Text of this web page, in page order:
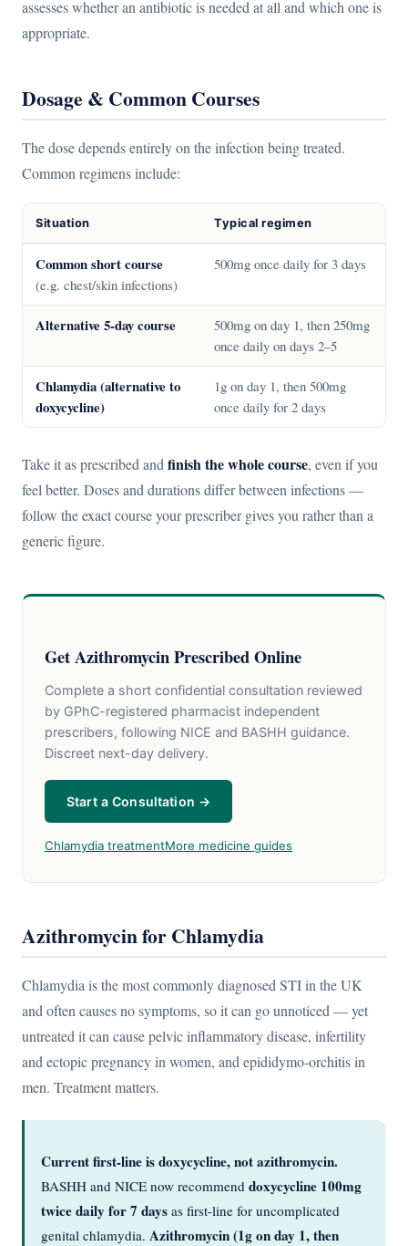
assesses whether an antibiotic is needed at all and which one is
appropriate.
Dosage & Common Courses
The dose depends entirely on the infection being treated.
Common regimens include:
Situation Typical regimen
Common short course
(e.g. chest/skin infections)
500mg once daily for 3 days
Alternative 5-day course
500mg on day 1, then 250mg
once daily on days 2–5
Chlamydia (alternative to
doxycycline)
1g on day 1, then 500mg
once daily for 2 days
Take it as prescribed and finish the whole course, even if you
feel better. Doses and durations differ between infections —
follow the exact course your prescriber gives you rather than a
generic figure.
Get Azithromycin Prescribed Online
Complete a short confidential consultation reviewed
by GPhC-registered pharmacist independent
prescribers, following NICE and BASHH guidance.
Discreet next-day delivery.
Start a Consultation →
Chlamydia treatmentMore medicine guides
Azithromycin for Chlamydia
Chlamydia is the most commonly diagnosed STI in the UK
and often causes no symptoms, so it can go unnoticed — yet
untreated it can cause pelvic inflammatory disease, infertility
and ectopic pregnancy in women, and epididymo-orchitis in
men. Treatment matters.
Current first-line is doxycycline, not azithromycin.
BASHH and NICE now recommend doxycycline 100mg
twice daily for 7 days as first-line for uncomplicated
genital chlamydia. Azithromycin (1g on day 1, then